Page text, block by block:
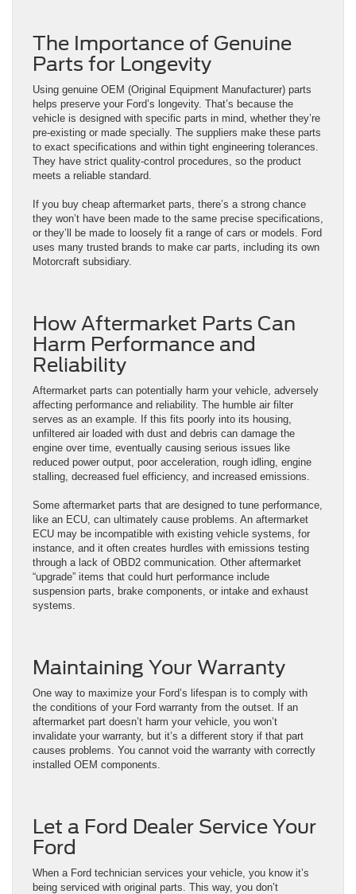
The Importance of Genuine
Parts for Longevity
Using genuine OEM (Original Equipment Manufacturer) parts
helps preserve your Ford’s longevity. That’s because the
vehicle is designed with specific parts in mind, whether they’re
pre-existing or made specially. The suppliers make these parts
to exact specifications and within tight engineering tolerances.
They have strict quality-control procedures, so the product
meets a reliable standard.
If you buy cheap aftermarket parts, there’s a strong chance
they won’t have been made to the same precise specifications,
or they’ll be made to loosely fit a range of cars or models. Ford
uses many trusted brands to make car parts, including its own
Motorcraft subsidiary.
How Aftermarket Parts Can
Harm Performance and
Reliability
Aftermarket parts can potentially harm your vehicle, adversely
affecting performance and reliability. The humble air filter
serves as an example. If this fits poorly into its housing,
unfiltered air loaded with dust and debris can damage the
engine over time, eventually causing serious issues like
reduced power output, poor acceleration, rough idling, engine
stalling, decreased fuel efficiency, and increased emissions.
Some aftermarket parts that are designed to tune performance,
like an ECU, can ultimately cause problems. An aftermarket
ECU may be incompatible with existing vehicle systems, for
instance, and it often creates hurdles with emissions testing
through a lack of OBD2 communication. Other aftermarket
“upgrade” items that could hurt performance include
suspension parts, brake components, or intake and exhaust
systems.
Maintaining Your Warranty
One way to maximize your Ford’s lifespan is to comply with
the conditions of your Ford warranty from the outset. If an
aftermarket part doesn’t harm your vehicle, you won’t
invalidate your warranty, but it’s a different story if that part
causes problems. You cannot void the warranty with correctly
installed OEM components.
Let a Ford Dealer Service Your
Ford
When a Ford technician services your vehicle, you know it’s
being serviced with original parts. This way, you don’t